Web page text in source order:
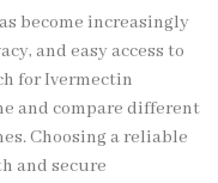
become increasingly
and easy access to
for Ivermectin
and compare different
Choosing a reliable
and secure